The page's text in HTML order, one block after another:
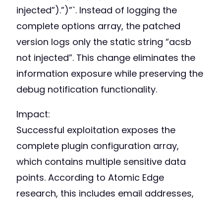
injected”).”)”`. Instead of logging the
complete options array, the patched
version logs only the static string “acsb
not injected”. This change eliminates the
information exposure while preserving the
debug notification functionality.
Impact:
Successful exploitation exposes the
complete plugin configuration array,
which contains multiple sensitive data
points. According to Atomic Edge
research, this includes email addresses,